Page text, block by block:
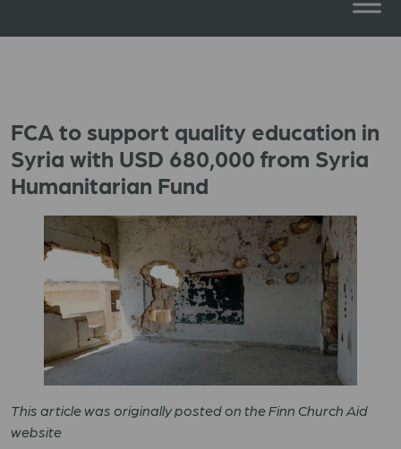
FCA to support quality education in
Syria with USD 680,000 from Syria
Humanitarian Fund
This article was originally posted on the Finn Church Aid
website